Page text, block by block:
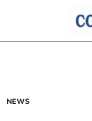
NEWS